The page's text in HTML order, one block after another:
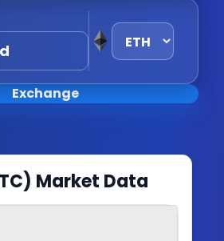
Exchange
) Market Data